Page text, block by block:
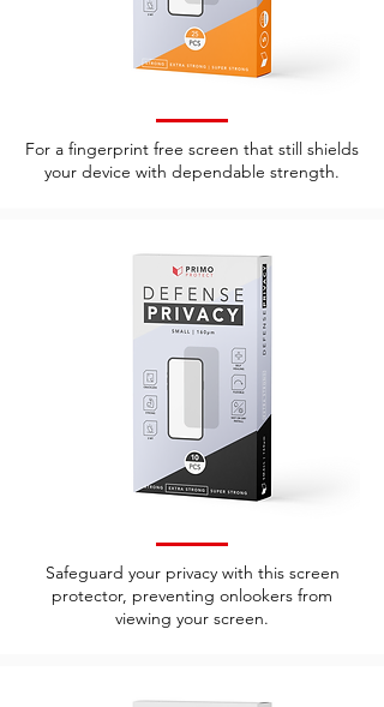
For a fingerprint free screen that still shields
your device with dependable strength.
Safeguard your privacy with this screen
protector, preventing onlookers from
viewing your screen.